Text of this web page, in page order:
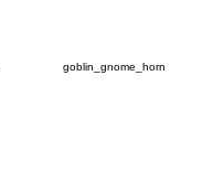
goblin_gnome_horn